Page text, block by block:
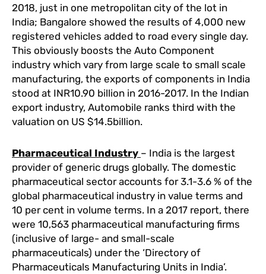
2018, just in one metropolitan city of the lot in
India; Bangalore showed the results of 4,000 new
registered vehicles added to road every single day.
This obviously boosts the Auto Component
industry which vary from large scale to small scale
manufacturing, the exports of components in India
stood at INR10.90 billion in 2016-2017. In the Indian
export industry, Automobile ranks third with the
valuation on US $14.5billion.
Pharmaceutical Industry – India is the largest
provider of generic drugs globally. The domestic
pharmaceutical sector accounts for 3.1-3.6 % of the
global pharmaceutical industry in value terms and
10 per cent in volume terms. In a 2017 report, there
were 10,563 pharmaceutical manufacturing firms
(inclusive of large- and small-scale
pharmaceuticals) under the ‘Directory of
Pharmaceuticals Manufacturing Units in India’.